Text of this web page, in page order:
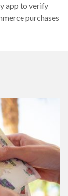
app to verify
purchases